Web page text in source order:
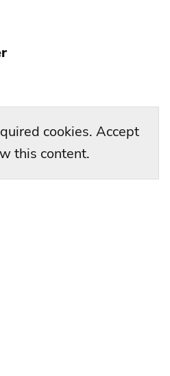
cookies. Accept
this content.